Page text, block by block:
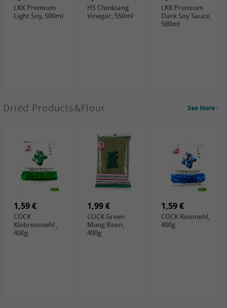
Makgeolli rice
LBJ Pure Sesam
100%, 200g
1,29 €
CBL Soybean
Paste , 400g
CBL Bean Paste,
180g
LKK Premium
Light Soy, 500ml
HS Chinkiang
Vinegar, 550ml
LKK Premium
Dark Soy Sauce,
500ml
2,69 €
GOLDEN PLUM
6,49 €
KIKKOMAN Soy
Sauce, 1L
4,69 €
LKK Panda
Oyster Sauce,
Dried Products&Flour See More
1,59 €
COCK
Klebreismehl ,
400g
1,99 €
COCK Green
Mung Bean,
400g
1,59 €
COCK Reismehl,
400g